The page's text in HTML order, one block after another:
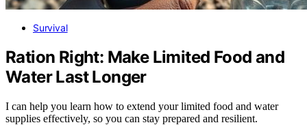
Survival
Ration Right: Make Limited Food and
Water Last Longer
I can help you learn how to extend your limited food and water
supplies effectively, so you can stay prepared and resilient.